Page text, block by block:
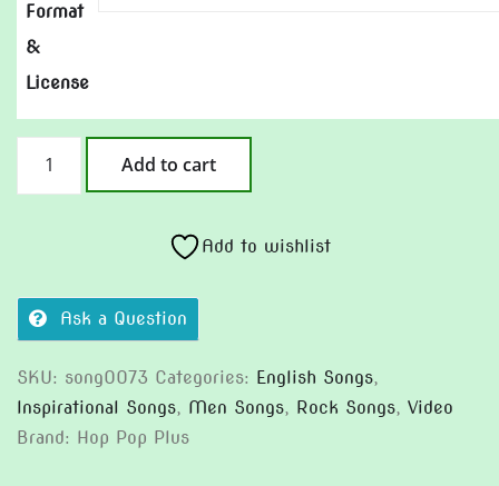
Format
&
License
Add to cart
Add to wishlist
Ask a Question
SKU: song0073 Categories: English Songs,
Inspirational Songs, Men Songs, Rock Songs, Video
Brand: Hop Pop Plus